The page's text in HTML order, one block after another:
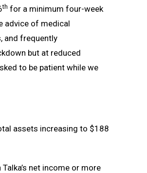
th for a minimum four-week
advice of medical
and frequently
but at reduced
to be patient while we
assets increasing to $188
net income or more